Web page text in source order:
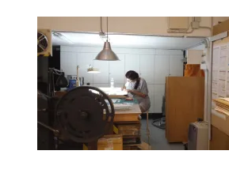
ABOUT US
WHERE WE ARE